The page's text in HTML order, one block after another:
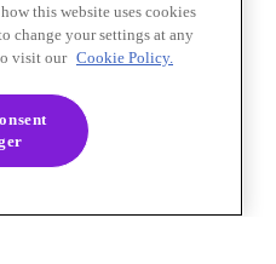
this website uses cookies
change your settings at any
visit our Cookie Policy.